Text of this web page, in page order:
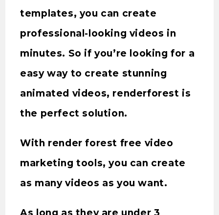
templates, you can create
professional-looking videos in
minutes. So if you’re looking for a
easy way to create stunning
animated videos, renderforest is
the perfect solution.
With render forest free video
marketing tools, you can create
as many videos as you want.